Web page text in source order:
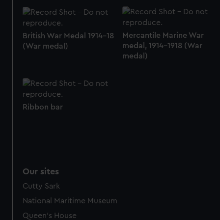
Mercantile Marine War
medal, 1914-1918 (War
medal)
British War Medal 1914-18
(War medal)
Ribbon bar
Our sites
Cutty Sark
National Maritime Museum
Queen's House